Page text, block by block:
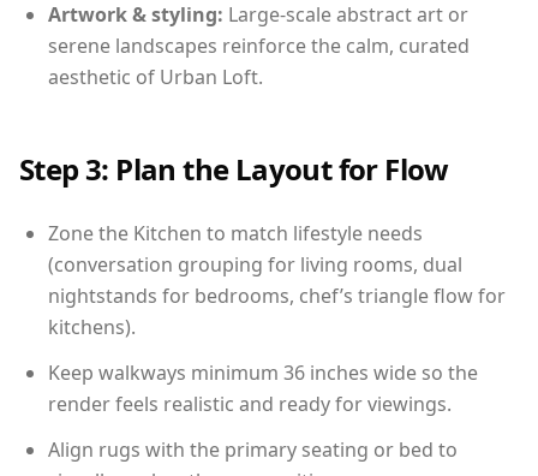
Artwork & styling: Large-scale abstract art or
serene landscapes reinforce the calm, curated
aesthetic of Urban Loft.
Step 3: Plan the Layout for Flow
Zone the Kitchen to match lifestyle needs
(conversation grouping for living rooms, dual
nightstands for bedrooms, chef’s triangle flow for
kitchens).
Keep walkways minimum 36 inches wide so the
render feels realistic and ready for viewings.
Align rugs with the primary seating or bed to